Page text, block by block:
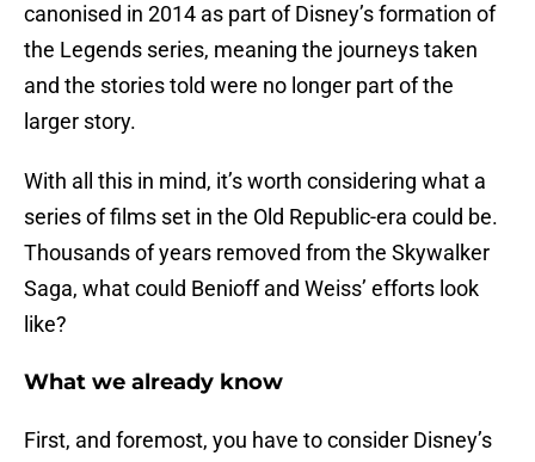
canonised in 2014 as part of Disney’s formation of
the Legends series, meaning the journeys taken
and the stories told were no longer part of the
larger story.
With all this in mind, it’s worth considering what a
series of films set in the Old Republic-era could be.
Thousands of years removed from the Skywalker
Saga, what could Benioff and Weiss’ efforts look
like?
What we already know
First, and foremost, you have to consider Disney’s